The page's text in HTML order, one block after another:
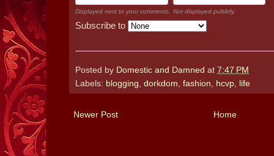
Displayed next to your comments. Not displayed publicly.
Subscribe to
Posted by Domestic and Damned at 7:47 PM
Labels: blogging dorkdom fashion hcvp life
Newer Post Home